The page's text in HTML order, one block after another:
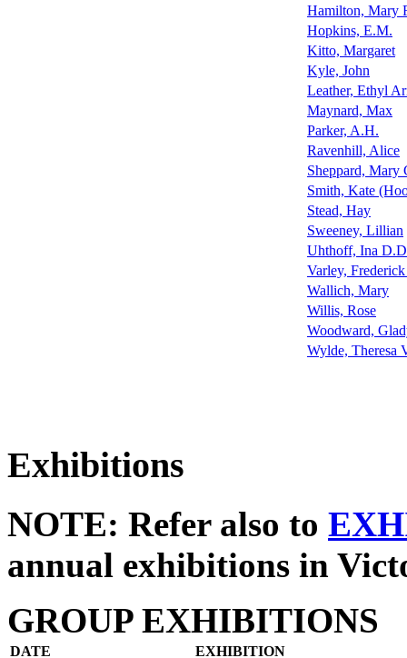
Hamilton, Mary
Hopkins, E.M.
Kitto, Margaret
Kyle, John
Leather, Ethyl
Maynard, Max
Parker, A.H.
Ravenhill, Alice
Sheppard, Mary
Smith, Kate
Stead, Hay
Sweeney, Lillian
Uhthoff, Ina
Varley,
Wallich, Mary
Willis, Rose
Woodward,
Wylde, Theresa
Exhibitions
NOTE: Refer also to
annual exhibitions in
GROUP EXHIBITIONS
DATE EXHIBITION